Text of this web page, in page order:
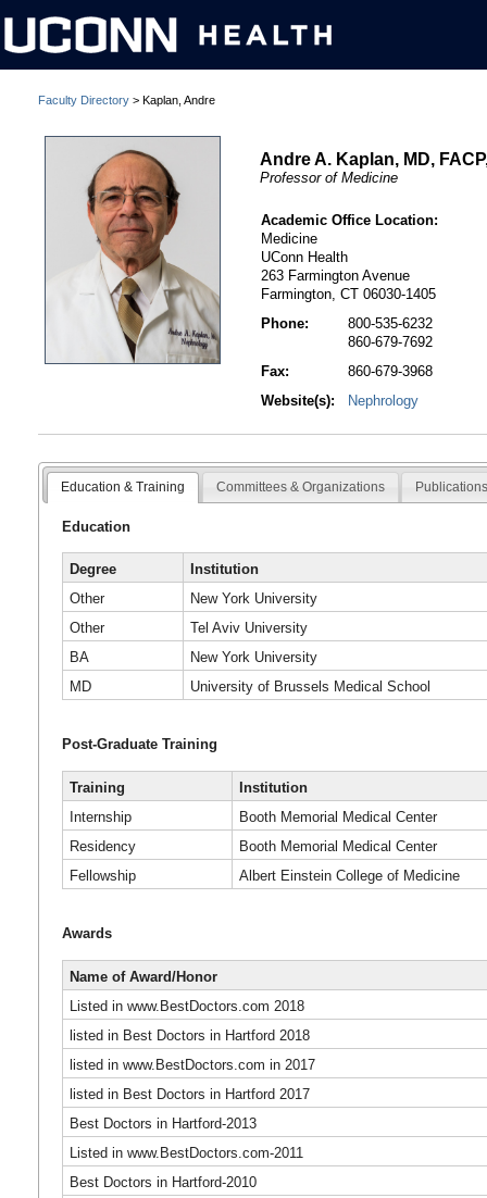
Faculty Directory > Kaplan, Andre
Andre A. Kaplan, MD,
Professor of Medicine
Academic Office Location:
Medicine
UConn Health
263 Farmington Avenue
Farmington, CT 06030-1405
Phone:
800-535-6232
860-679-7692
Fax:
860-679-3968
Website(s):
Nephrology
Education & Training Committees & Organizations
Education
Degree
Institution
Other
New York University
Other
Tel Aviv University
BA
New York University
MD
University of Brussels Medical School
Post-Graduate Training
Training
Institution
Internship
Booth Memorial Medical Center
Residency
Booth Memorial Medical Center
Fellowship
Albert Einstein College of Medicine
Awards
Name of Award/Honor
Listed in www.BestDoctors.com 2018
listed in Best Doctors in Hartford 2018
listed in www.BestDoctors.com in 2017
listed in Best Doctors in Hartford 2017
Best Doctors in Hartford-2013
Listed in www.BestDoctors.com-2011
Best Doctors in Hartford-2010